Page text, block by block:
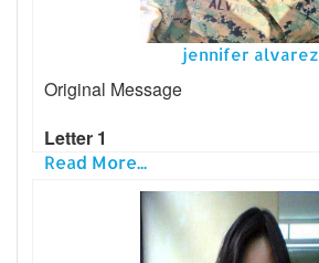
jennifer alvarez
Original Message
Letter 1
Read More...